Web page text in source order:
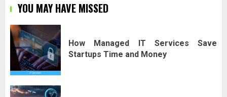
YOU MAY HAVE MISSED
How Managed IT Services Save
Startups Time and Money